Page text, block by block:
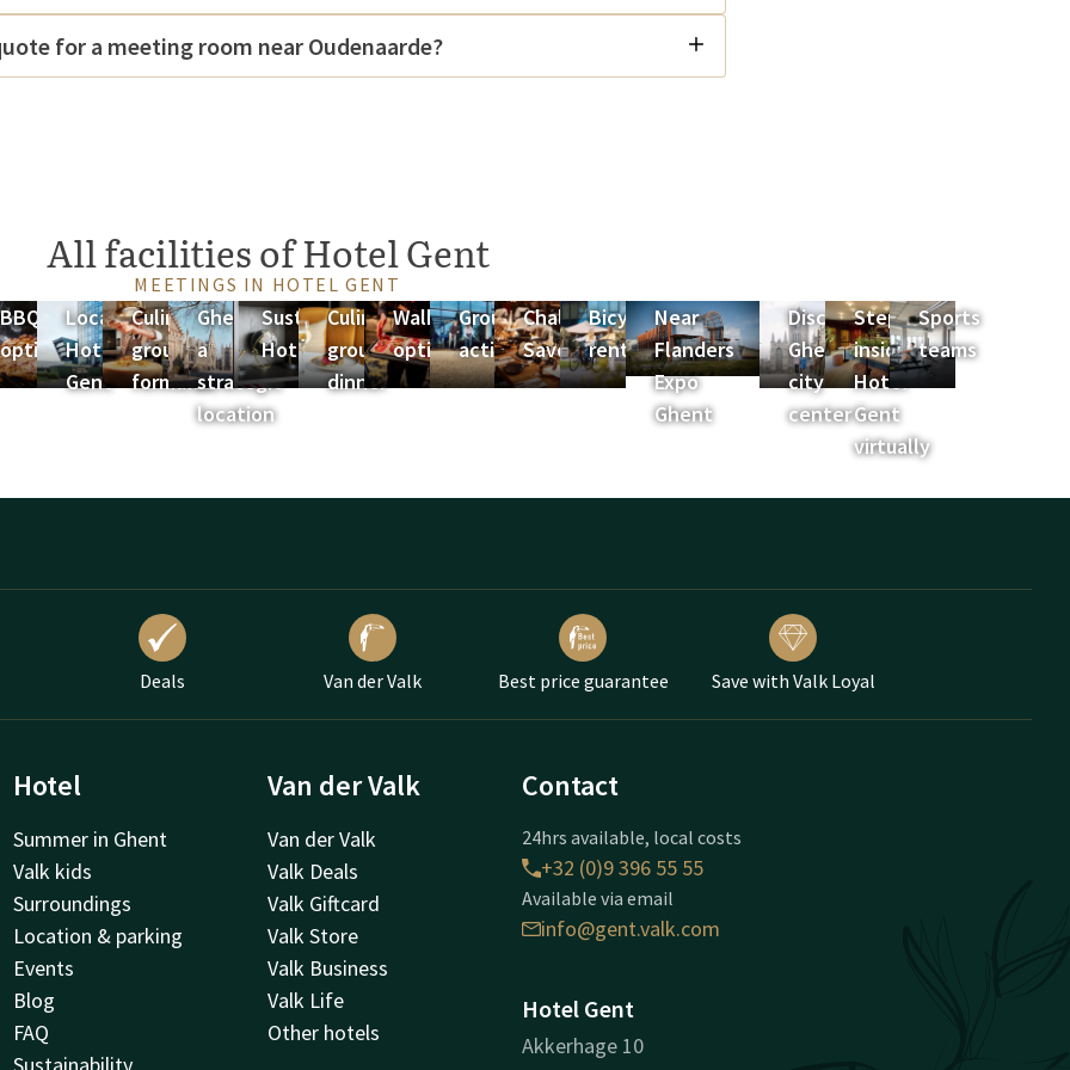
for a meeting room near Oudenaarde?
All facilities of Hotel Gent
MEETINGS IN HOTEL GENT
BBQ
options
Location
Hotel
Gent
Culinary
group
formulas
Ghent as
a
strategic
location
Sustainability
Hotel Gent
Culinary
group
dinner
Walking
options
Group
activities
Chalet
Savoyard
Bicycle
rental
Near
Flanders
Expo
Ghent
Discover
Ghent
city
center
Step
inside
Hotel
Gent
virtually
Sports
teams
Deals Van der Valk Best price guarantee Save with Valk Loyal
Hotel
Summer in Ghent
Valk kids
Surroundings
Location & parking
Events
Blog
FAQ
Van der Valk
Van der Valk
Valk Deals
Valk Giftcard
Valk Store
Valk Business
Valk Life
Other hotels
Contact
24hrs available, local costs
+32 (0)9 396 55 55
Available via email
info@gent.valk.com
Hotel Gent
Akkerhage 10